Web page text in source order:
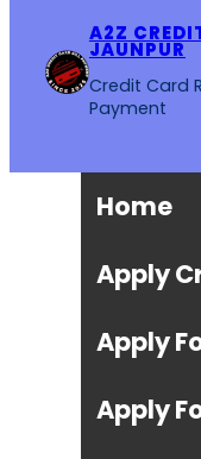
A2Z
JAUNPUR
Credit Card
Payment
Home
Apply
Apply
Apply